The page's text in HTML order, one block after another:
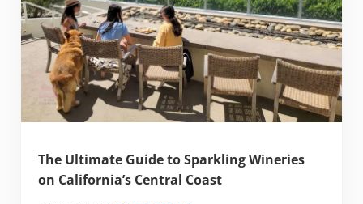
The Ultimate Guide to Sparkling Wineries
on California’s Central Coast